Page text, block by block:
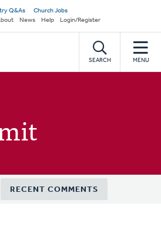
Q&As
Church Jobs
News Help Login/Register
SEARCH MENU
RECENT COMMENTS